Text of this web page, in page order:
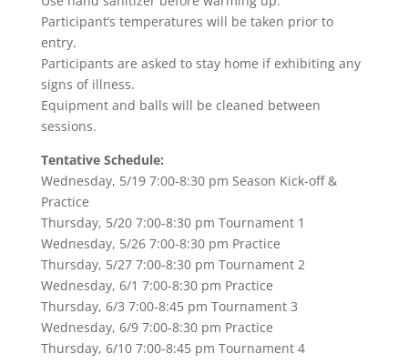
Participant’s temperatures will be taken prior to
entry.
Participants are asked to stay home if exhibiting any
signs of illness.
Equipment and balls will be cleaned between
sessions.
Tentative Schedule:
Wednesday, 5/19 7:00-8:30 pm Season Kick-off &
Practice
Thursday, 5/20 7:00-8:30 pm Tournament 1
Wednesday, 5/26 7:00-8:30 pm Practice
Thursday, 5/27 7:00-8:30 pm Tournament 2
Wednesday, 6/1 7:00-8:30 pm Practice
Thursday, 6/3 7:00-8:45 pm Tournament 3
Wednesday, 6/9 7:00-8:30 pm Practice
Thursday, 6/10 7:00-8:45 pm Tournament 4